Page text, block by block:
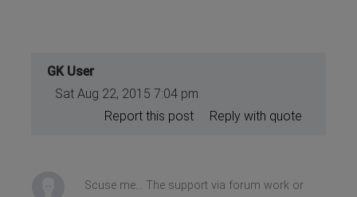
GK User
Sat Aug 22, 2015 7:04 pm
Reply with quote
Report this post
Scuse me... The support via forum work or